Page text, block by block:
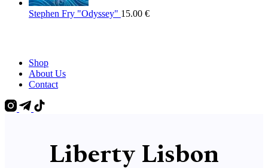
Stephen Fry "Odyssey" 15.00 €
Shop
About Us
Contact
Liberty Lisbon